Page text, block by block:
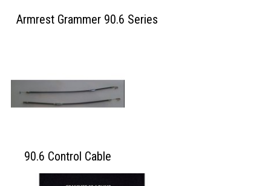
Armrest Grammer 90.6 Series
90.6 Control Cable